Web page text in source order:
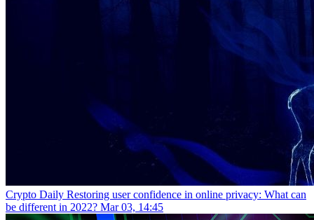
Crypto Daily Restoring user confidence in online privacy: What can
be different in 2022? Mar 03, 14:45